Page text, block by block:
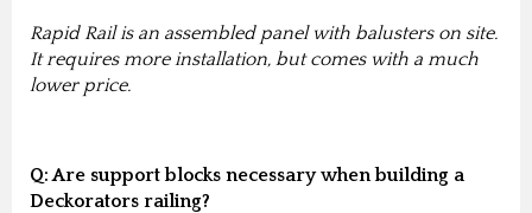
Rapid Rail is an assembled panel with balusters on site.
It requires more installation, but comes with a much
lower price.
Q: Are support blocks necessary when building a
Deckorators railing?